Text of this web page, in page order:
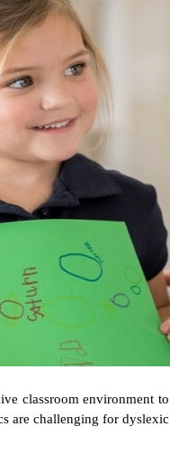
classroom
are challenging for